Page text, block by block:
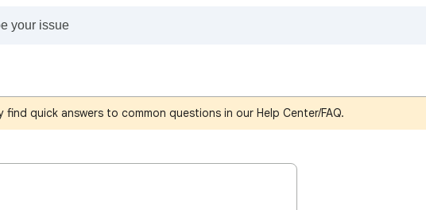
quick answers to common questions in our Help Center/FAQ.